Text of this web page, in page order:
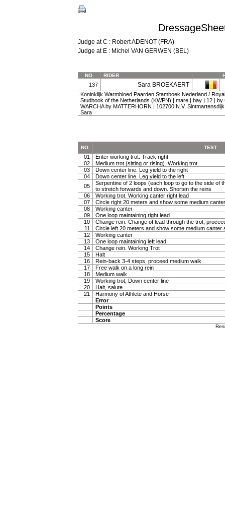
Judge at C : Robert ADENOT (FRA)
Judge at E : Michel VAN GERWEN (BEL)
NO. RIDER
137 Sara BROEKAERT
Koninklijk Warmbloed Paarden Stamboek Nederland /
Studbook of the Netherlands (KWPN) | mare | bay | 12 | by
WARCHA by MATTERHORN | 102700 N.V.
Sara
NO. TEST
01
Enter working trot. Track right
02
Medium trot (sitting or rising). Working trot
03
Down center line. Leg yield to the right
04
Down center line. Leg yield to the left
05
Serpentine of 2 loops (each loop to go to the side of
to stretch forwards and down. Shorten the reins
06
Working trot. Working canter right lead
07
Circle right 20 meters and show some medium
08
Working canter
09
One loop maintaining right lead
10
Change rein. Change of lead through the trot,
11
Circle left 20 meters and show some medium canter
12
Working canter
13
One loop maintaining left lead
14
Change rein. Working Trot
15
Halt
16
Rein-back 3-4 steps, proceed medium walk
17
Free walk on a long rein
18
Medium walk
19
Working trot, Down center line
20
Halt, salute
21
Harmony of Athlete and Horse
Error
Points
Percentage
Score